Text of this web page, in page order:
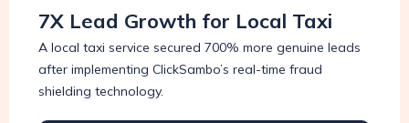
7X Lead Growth for Local Taxi
A local taxi service secured 700% more genuine leads
after implementing ClickSambo’s real-time fraud
shielding technology.